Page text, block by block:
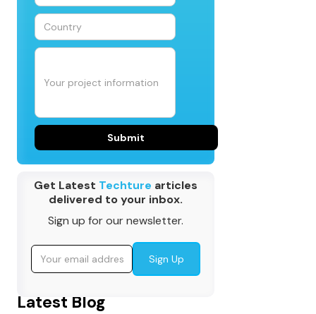
Get Latest Techture articles
delivered to your inbox.
Sign up for our newsletter.
Latest Blog